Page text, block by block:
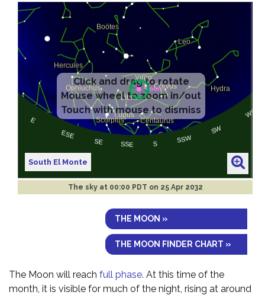
South El Monte
The sky at 00:00 PDT on 25 Apr 2032
THE MOON »
THE MOON FINDER CHART »
The Moon will reach full phase. At this time of the
month, it is visible for much of the night, rising at around